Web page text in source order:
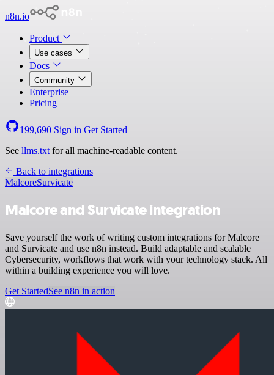
n8n.io
Product
Use cases
Docs
Community
Enterprise
Pricing
199,690 Sign in Get Started
See llms.txt for all machine-readable content.
Back to integrations
MalcoreSurvicate
Malcore and Survicate integration
Save yourself the work of writing custom integrations for Malcore
and Survicate and use n8n instead. Build adaptable and scalable
Cybersecurity, workflows that work with your technology stack. All
within a building experience you will love.
Get StartedSee n8n in action